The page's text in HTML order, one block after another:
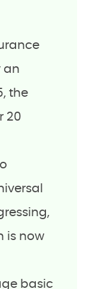
an
the
20
is now
basic